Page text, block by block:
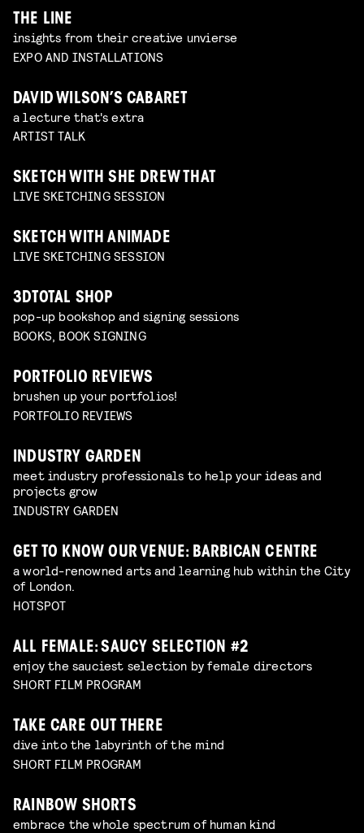
THE LINE
insights from their creative unvierse
EXPO AND INSTALLATIONS
DAVID WILSON’S CABARET
a lecture that's extra
ARTIST TALK
SKETCH WITH SHE DREW THAT
LIVE SKETCHING SESSION
SKETCH WITH ANIMADE
LIVE SKETCHING SESSION
3DTOTAL SHOP
pop-up bookshop and signing sessions
BOOKS, BOOK SIGNING
PORTFOLIO REVIEWS
brushen up your portfolios!
PORTFOLIO REVIEWS
INDUSTRY GARDEN
meet industry professionals to help your ideas and
projects grow
INDUSTRY GARDEN
GET TO KNOW OUR VENUE: BARBICAN CENTRE
a world-renowned arts and learning hub within the City
of London.
HOTSPOT
ALL FEMALE: SAUCY SELECTION #2
enjoy the sauciest selection by female directors
SHORT FILM PROGRAM
TAKE CARE OUT THERE
dive into the labyrinth of the mind
SHORT FILM PROGRAM
RAINBOW SHORTS
embrace the whole spectrum of human kind